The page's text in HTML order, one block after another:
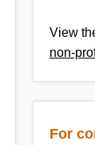
View
non-
For